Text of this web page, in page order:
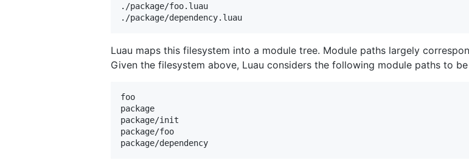
./package/foo.luau
Luau maps this filesystem into a module tree. Module paths largely
Given the filesystem above, Luau considers the following module paths to
foo
package
package/init
package/foo